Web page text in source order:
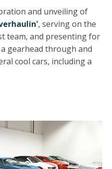
and unveiling of
, serving on the
team, and presenting for
a gearhead through and
cool cars, including a